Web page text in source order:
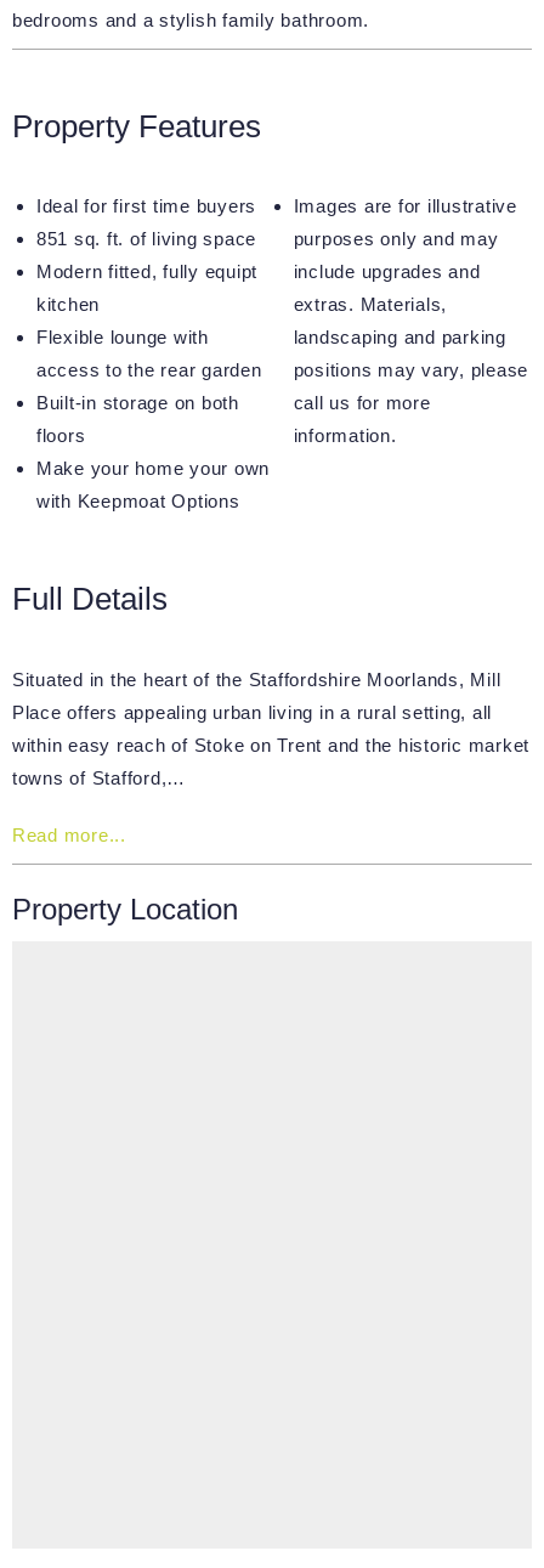
bedrooms and a stylish family bathroom.
Property Features
Ideal for first time buyers
851 sq. ft. of living space
Modern fitted, fully equipt
kitchen
Flexible lounge with
access to the rear garden
Built-in storage on both
floors
Make your home your own
with Keepmoat Options
Images are for illustrative
purposes only and may
include upgrades and
extras. Materials,
landscaping and parking
positions may vary, please
call us for more
information.
Full Details
Situated in the heart of the Staffordshire Moorlands, Mill
Place offers appealing urban living in a rural setting, all
within easy reach of Stoke ­on ­Trent and the historic market
towns of Stafford,…
Read more...
Property Location